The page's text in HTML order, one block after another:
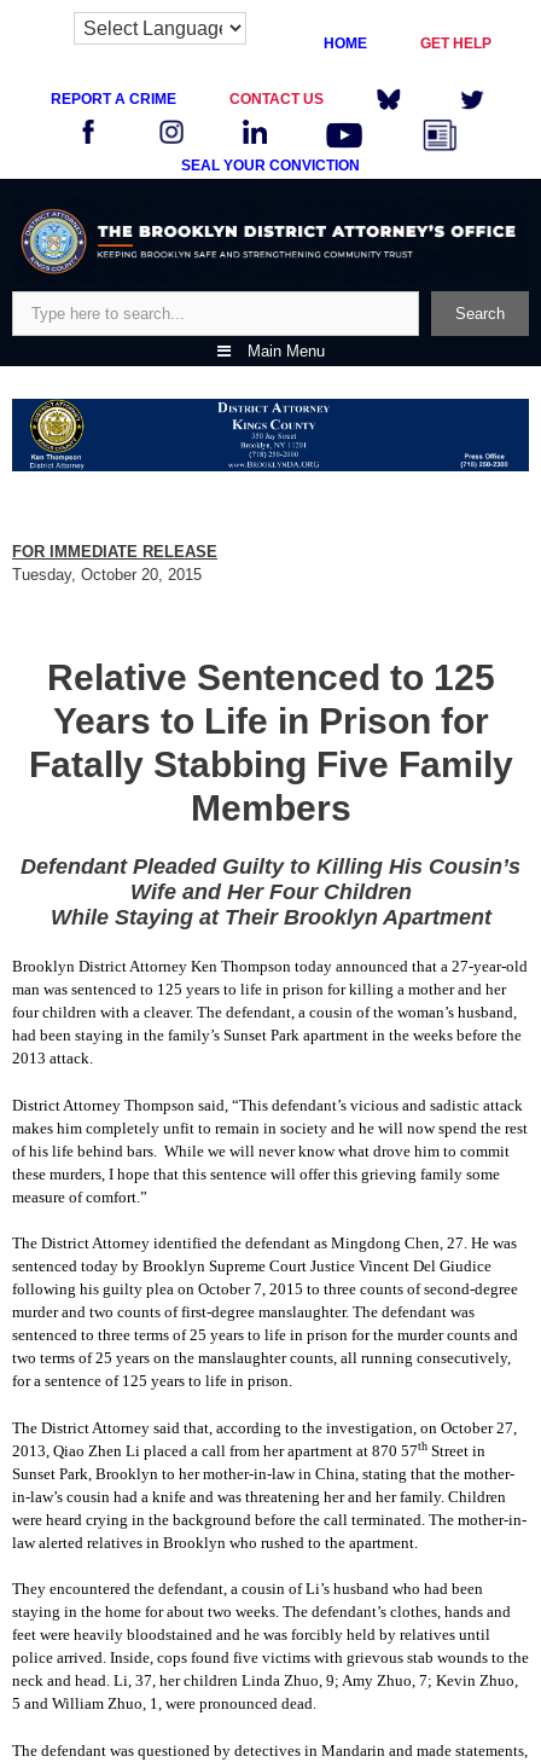
HOME GET HELP
REPORT A CRIME CONTACT US
SEAL YOUR CONVICTION
content
Search
Main Menu
FOR IMMEDIATE RELEASE
Tuesday, October 20, 2015
Relative Sentenced to 125
Years to Life in Prison for
Fatally Stabbing Five Family
Members
Defendant Pleaded Guilty to Killing His Cousin’s
Wife and Her Four Children
While Staying at Their Brooklyn Apartment
Brooklyn District Attorney Ken Thompson today announced that a 27-year-old
man was sentenced to 125 years to life in prison for killing a mother and her
four children with a cleaver. The defendant, a cousin of the woman’s husband,
had been staying in the family’s Sunset Park apartment in the weeks before the
2013 attack.
District Attorney Thompson said, “This defendant’s vicious and sadistic attack
makes him completely unfit to remain in society and he will now spend the rest
of his life behind bars. While we will never know what drove him to commit
these murders, I hope that this sentence will offer this grieving family some
measure of comfort.”
The District Attorney identified the defendant as Mingdong Chen, 27. He was
sentenced today by Brooklyn Supreme Court Justice Vincent Del Giudice
following his guilty plea on October 7, 2015 to three counts of second-degree
murder and two counts of first-degree manslaughter. The defendant was
sentenced to three terms of 25 years to life in prison for the murder counts and
two terms of 25 years on the manslaughter counts, all running consecutively,
for a sentence of 125 years to life in prison.
The District Attorney said that, according to the investigation, on October 27,
2013, Qiao Zhen Li placed a call from her apartment at 870 57th Street in
Sunset Park, Brooklyn to her mother-in-law in China, stating that the mother-
in-law’s cousin had a knife and was threatening her and her family. Children
were heard crying in the background before the call terminated. The mother-in-
law alerted relatives in Brooklyn who rushed to the apartment.
They encountered the defendant, a cousin of Li’s husband who had been
staying in the home for about two weeks. The defendant’s clothes, hands and
feet were heavily bloodstained and he was forcibly held by relatives until
police arrived. Inside, cops found five victims with grievous stab wounds to the
neck and head. Li, 37, her children Linda Zhuo, 9; Amy Zhuo, 7; Kevin Zhuo,
5 and William Zhuo, 1, were pronounced dead.
The defendant was questioned by detectives in Mandarin and made statements,